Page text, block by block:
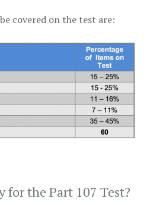
covered on the test are:
for the Part 107 Test?